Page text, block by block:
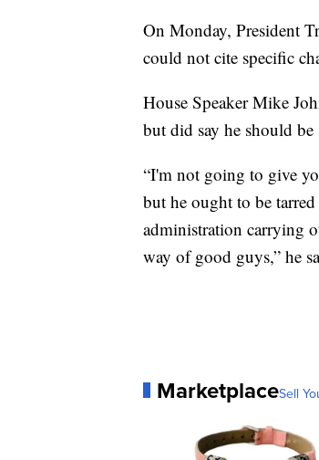
On Monday, President
could not cite specific
House Speaker Mike
but did say he should
“I'm not going to give
but he ought to be
administration carrying
way of good guys,” he
MarketplaceSell